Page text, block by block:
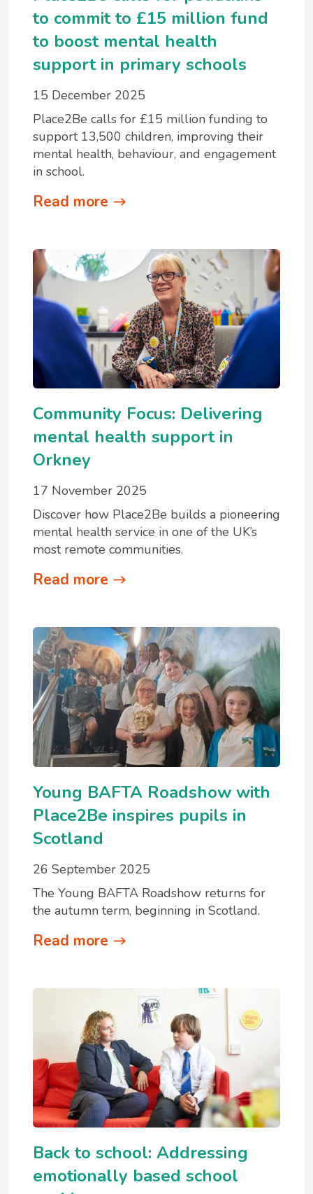
to commit to £15 million fund
to boost mental health
support in primary schools
15 December 2025
Place2Be calls for £15 million funding to
support 13,500 children, improving their
mental health, behaviour, and engagement
in school.
Read more
Community Focus: Delivering
mental health support in
Orkney
17 November 2025
Discover how Place2Be builds a pioneering
mental health service in one of the UK’s
most remote communities.
Read more
Young BAFTA Roadshow with
Place2Be inspires pupils in
Scotland
26 September 2025
The Young BAFTA Roadshow returns for
the autumn term, beginning in Scotland.
Read more
Back to school: Addressing
emotionally based school